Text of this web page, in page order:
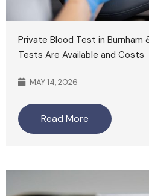
Private Blood Test in Burnham
Tests Are Available and Costs
MAY 14, 2026
Read More